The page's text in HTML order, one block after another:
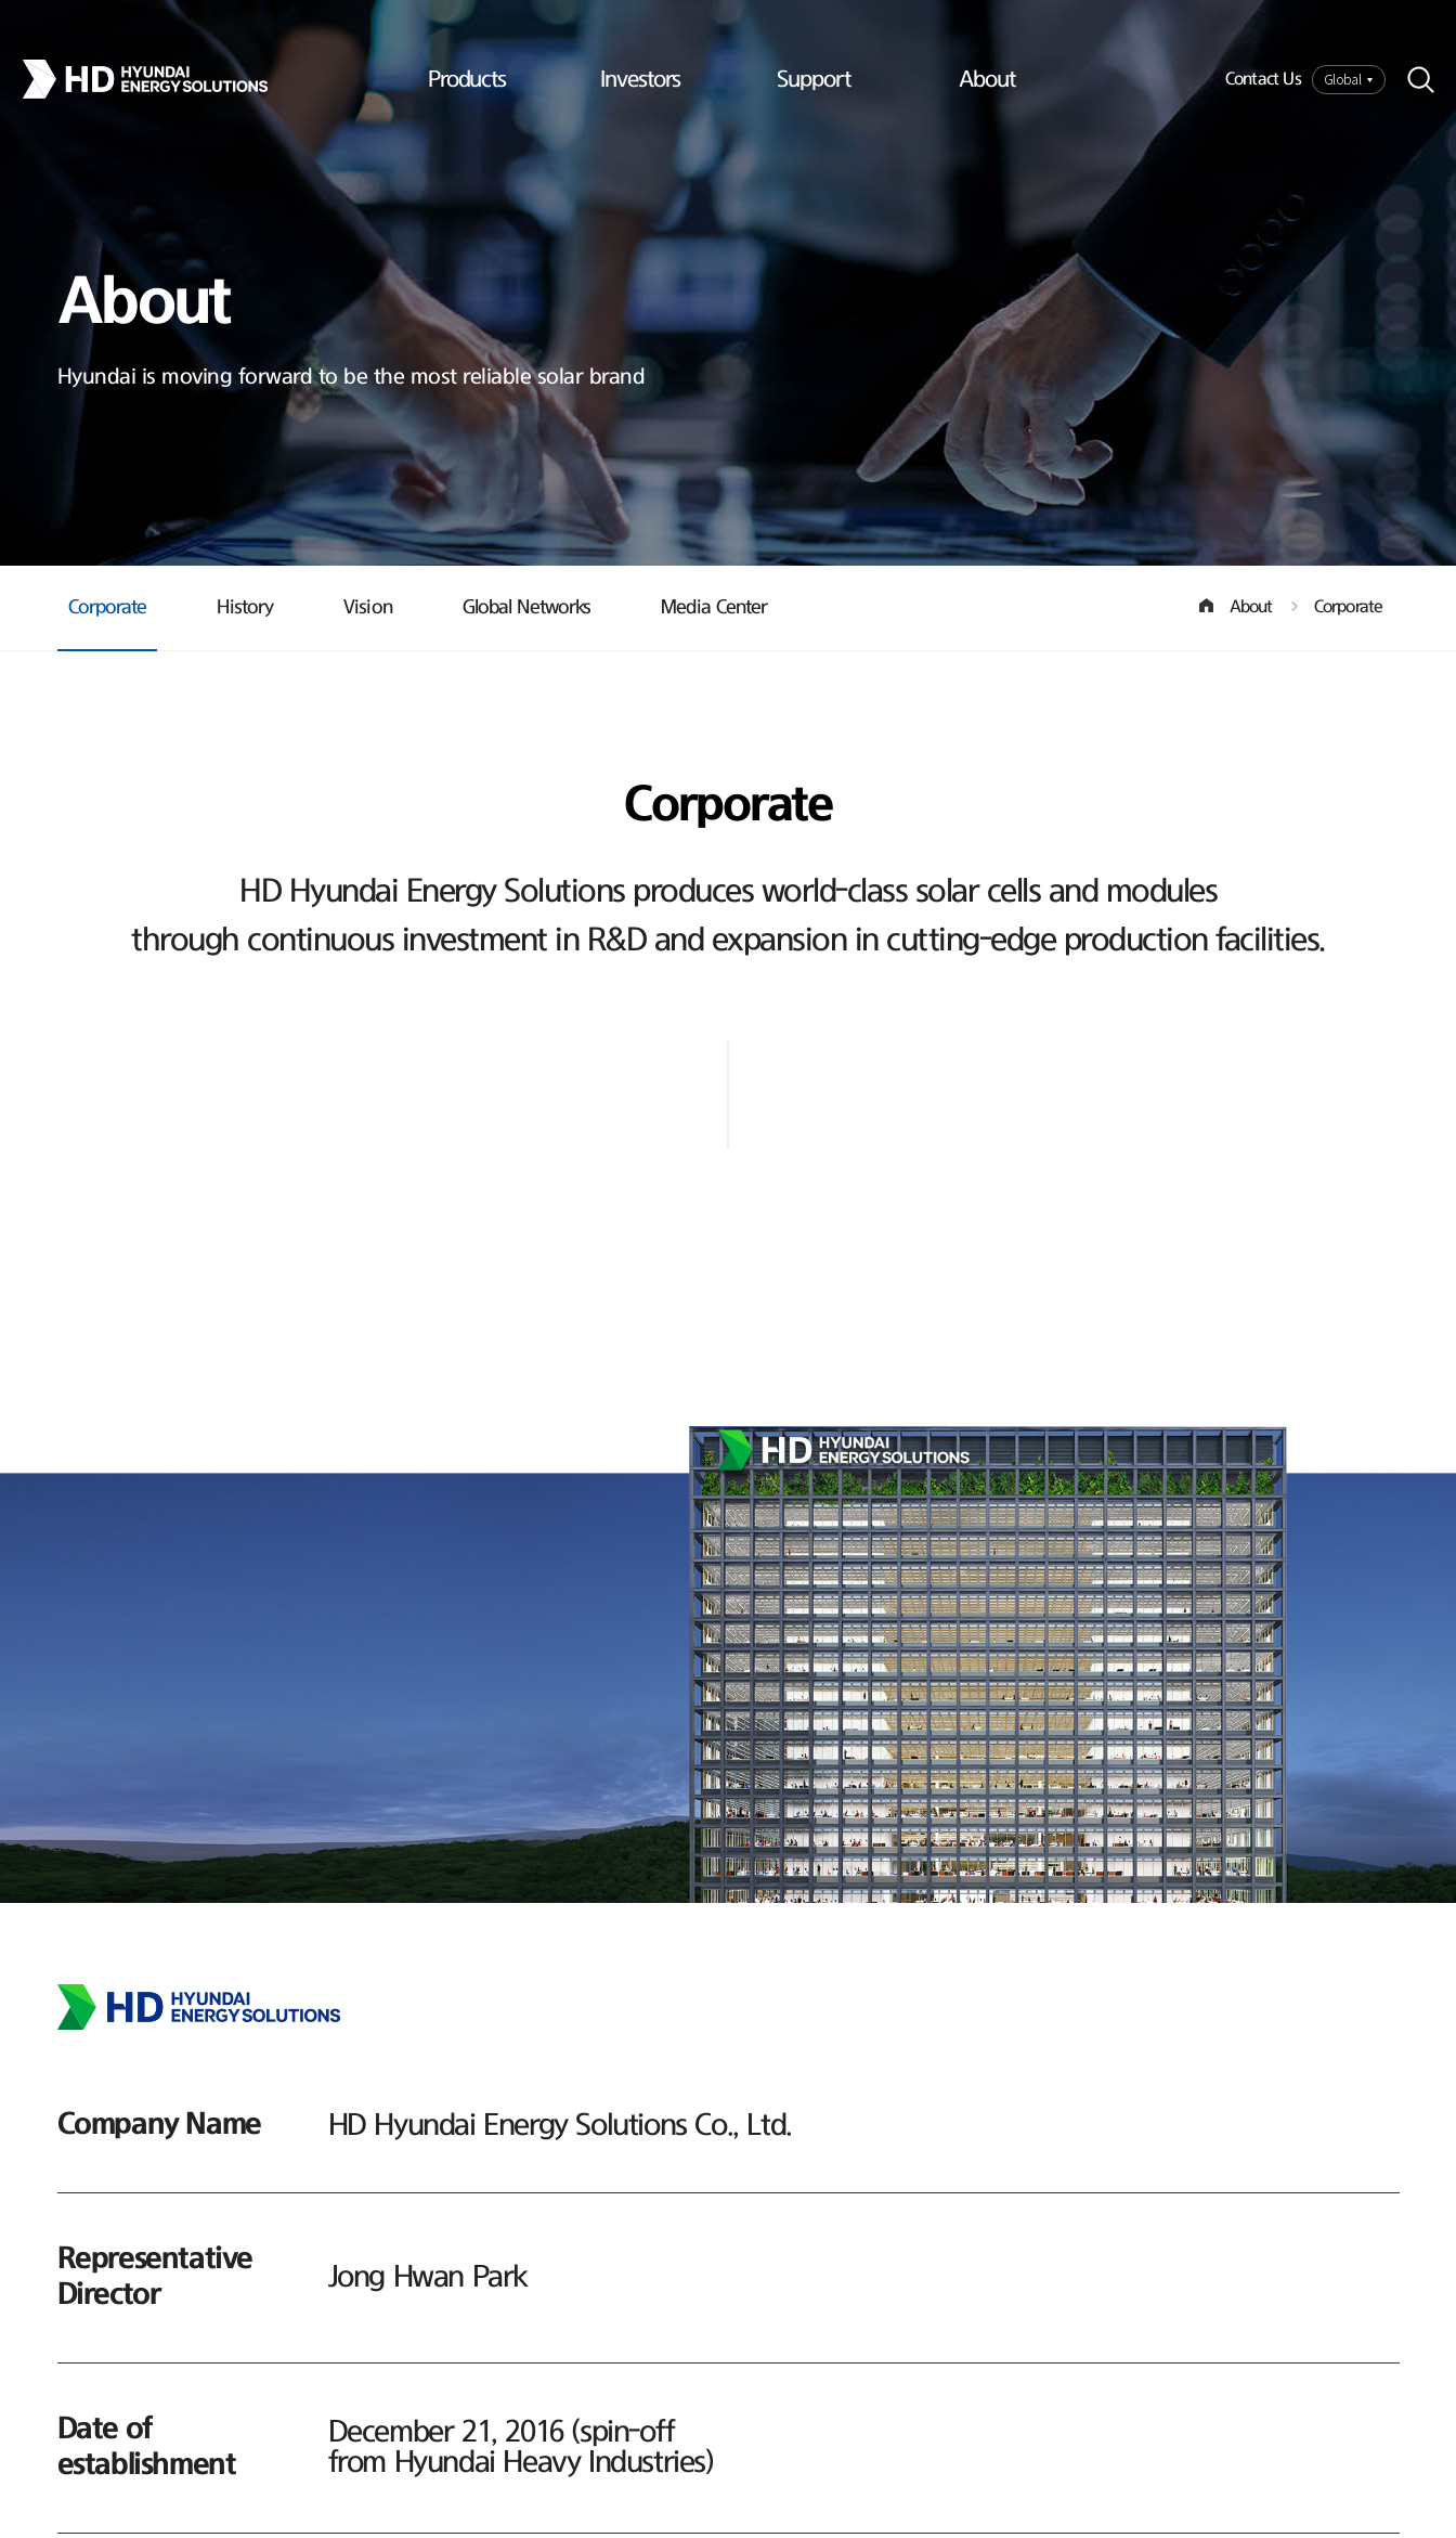
Products Investors Support About Contact Us Global
About
Hyundai is moving forward to be the most reliable solar brand
Corporate History Vision Global Networks Media Center About Corporate
Corporate
HD Hyundai Energy Solutions produces world-class solar cells and modules
through continuous investment in R&D and expansion in cutting-edge production facilities.
Company Name HD Hyundai Energy Solutions Co., Ltd.
Representative
Director
Jong Hwan Park
Date of
establishment
December 21, 2016 (spin-off
from Hyundai Heavy Industries)